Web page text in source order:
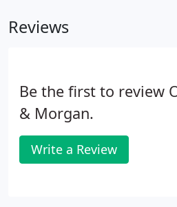
Reviews
Be the first to review
& Morgan.
Write a Review